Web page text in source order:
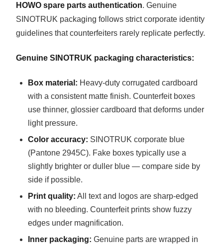
HOWO spare parts authentication. Genuine
SINOTRUK packaging follows strict corporate identity
guidelines that counterfeiters rarely replicate perfectly.
Genuine SINOTRUK packaging characteristics:
Box material: Heavy-duty corrugated cardboard
with a consistent matte finish. Counterfeit boxes
use thinner, glossier cardboard that deforms under
light pressure.
Color accuracy: SINOTRUK corporate blue
(Pantone 2945C). Fake boxes typically use a
slightly brighter or duller blue — compare side by
side if possible.
Print quality: All text and logos are sharp-edged
with no bleeding. Counterfeit prints show fuzzy
edges under magnification.
Inner packaging: Genuine parts are wrapped in